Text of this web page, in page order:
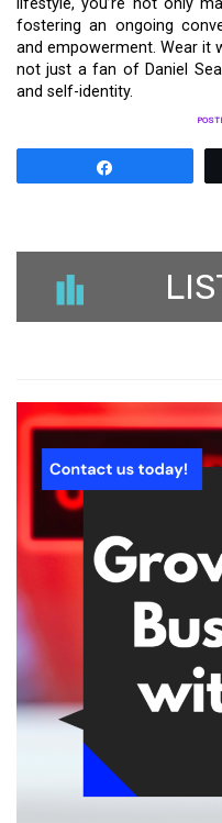
fostering an ongoing
and empowerment. Wear it
not just a fan of Daniel
and self-identity.